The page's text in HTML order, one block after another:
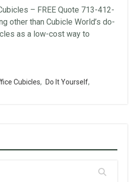
– FREE Quote 713-412-
other than Cubicle World’s do-
as a low-cost way to
Cubicles, Do It Yourself,